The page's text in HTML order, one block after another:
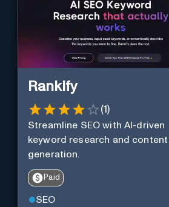
Rankify
(1)
Streamline SEO with AI-driven
keyword research and content
generation.
Paid
SEO